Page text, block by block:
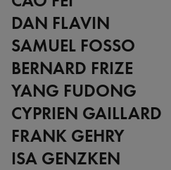
DAN FLAVIN
SAMUEL FOSSO
BERNARD FRIZE
YANG FUDONG
CYPRIEN GAILLARD
FRANK GEHRY
ISA GENZKEN